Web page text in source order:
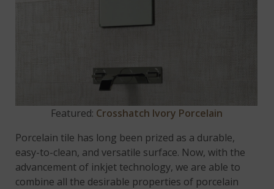
Featured: Crosshatch Ivory Porcelain
Porcelain tile has long been prized as a durable,
easy-to-clean, and versatile surface. Now, with the
advancement of inkjet technology, we are able to
combine all the desirable properties of porcelain